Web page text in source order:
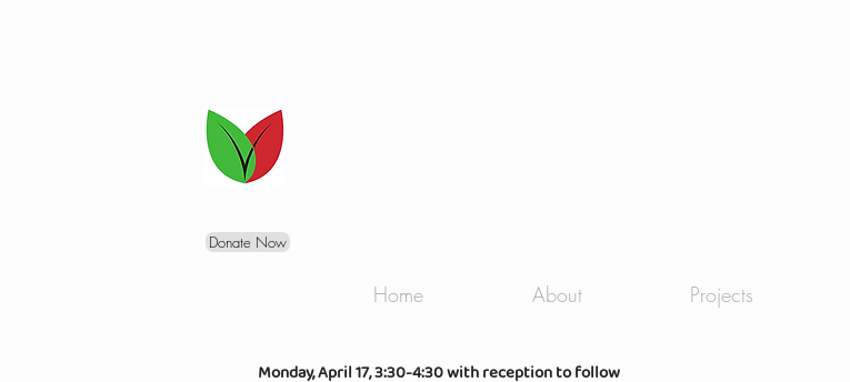
Donate Now
Home About Projects